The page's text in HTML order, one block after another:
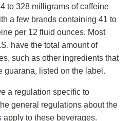
to 328 milligrams of caffeine
a few brands containing 41 to
per 12 fluid ounces. Most
have the total amount of
such as other ingredients that
guarana, listed on the label.
a regulation specific to
general regulations about the
apply to these beverages.